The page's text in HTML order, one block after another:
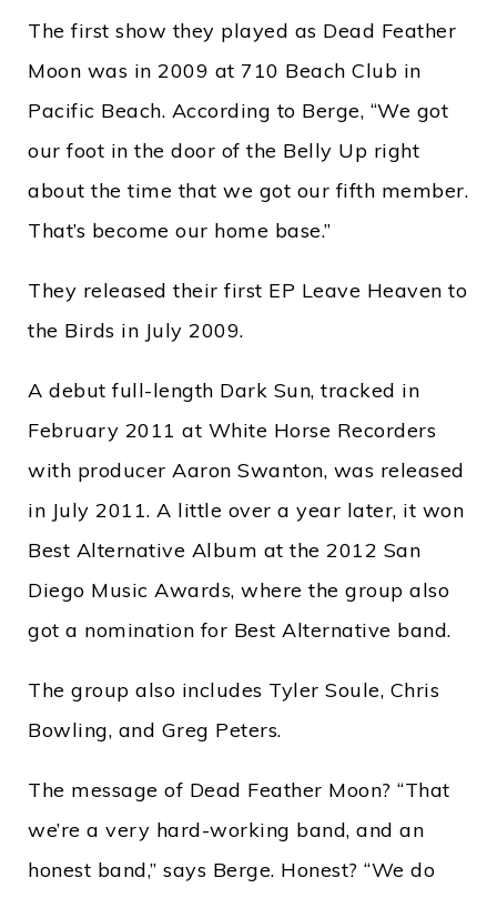
The first show they played as Dead Feather
Moon was in 2009 at 710 Beach Club in
Pacific Beach. According to Berge, “We got
our foot in the door of the Belly Up right
about the time that we got our fifth member.
That’s become our home base.”
They released their first EP Leave Heaven to
the Birds in July 2009.
A debut full-length Dark Sun, tracked in
February 2011 at White Horse Recorders
with producer Aaron Swanton, was released
in July 2011. A little over a year later, it won
Best Alternative Album at the 2012 San
Diego Music Awards, where the group also
got a nomination for Best Alternative band.
The group also includes Tyler Soule, Chris
Bowling, and Greg Peters.
The message of Dead Feather Moon? “That
we’re a very hard-working band, and an
honest band,” says Berge. Honest? “We do